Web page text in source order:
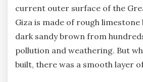
current outer surface of the
Giza is made of rough
dark sandy brown from
pollution and weathering. But
built, there was a smooth layer